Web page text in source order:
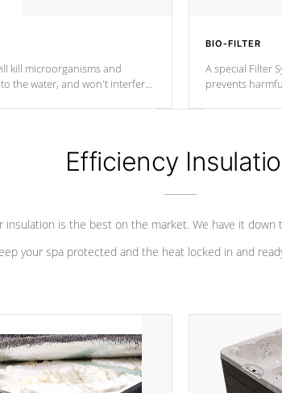
kill microorganisms and
the water, and won't interfere
BIO-FILTER
A special Filter
prevents
Efficiency
insulation is the best on the market. We have it down
your spa protected and the heat locked in and